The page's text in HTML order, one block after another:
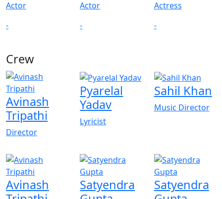
Actor
-
Actor
-
Actress
-
Crew
Avinash
Tripathi
Director
Pyarelal
Yadav
Lyricist
Sahil Khan
Music Director
Avinash
Satyendra
Satyendra